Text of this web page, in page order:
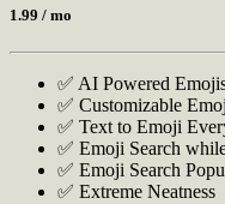
1.99 / mo
✅ AI Powered
✅ Customizable
✅ Text to Emoji
✅ Emoji Search
✅ Emoji Search
✅ Extreme Neatness